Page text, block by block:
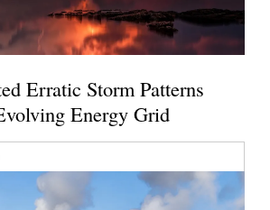
Erratic Storm Patterns
Energy Grid